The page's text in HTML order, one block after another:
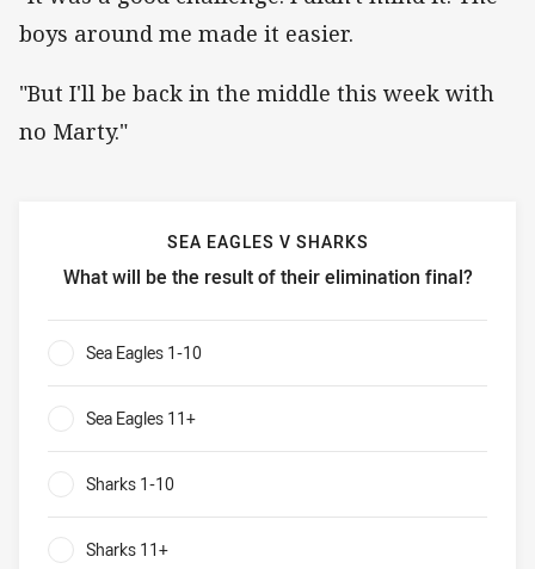
boys around me made it easier.
"But I'll be back in the middle this week with
no Marty."
SEA EAGLES V SHARKS
What will be the result of their elimination final?
Sea Eagles v Sharks What will be the result of their
Sea Eagles 1-10
Sea Eagles 11+
Sharks 1-10
Sharks 11+